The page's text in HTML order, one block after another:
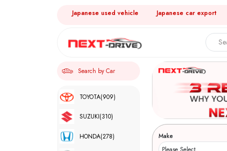
Japanese used vehicle Japanese car export
Search by Car
TOYOTA(909)
SUZUKI(310)
HONDA(278) Make